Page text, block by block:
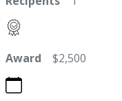
Award $2,500